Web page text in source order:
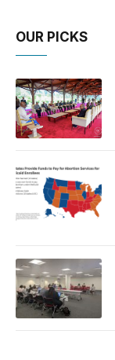
OUR PICKS